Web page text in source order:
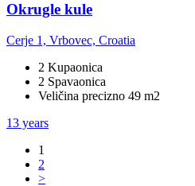
Okrugle kule
Cerje 1, Vrbovec, Croatia
2 Kupaonica
2 Spavaonica
Veličina precizno 49 m2
13 years
1
2
>